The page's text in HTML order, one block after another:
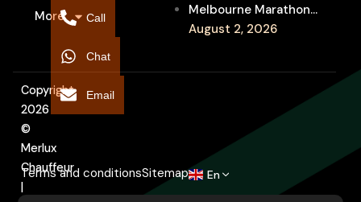
More
Chauffeur for
Interstate Runners
Melbourne Marathon
Event Chauffeur
Supporters
August 2, 2026
Copyright
2026
©
Merlux
Chauffeur
|
Terms and conditionsSitemap En
Call
Chat
Email